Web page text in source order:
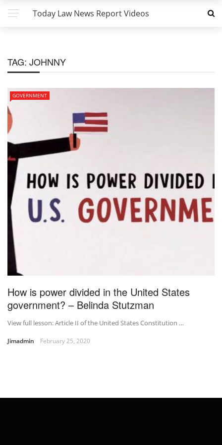
Today Law News Report Videos
TAG: JOHNNY
GOVERNMENT
How is power divided in the United States
government? – Belinda Stutzman
View full lesson: Article II of the United States Constitution …
Jimadmin February 25, 2020